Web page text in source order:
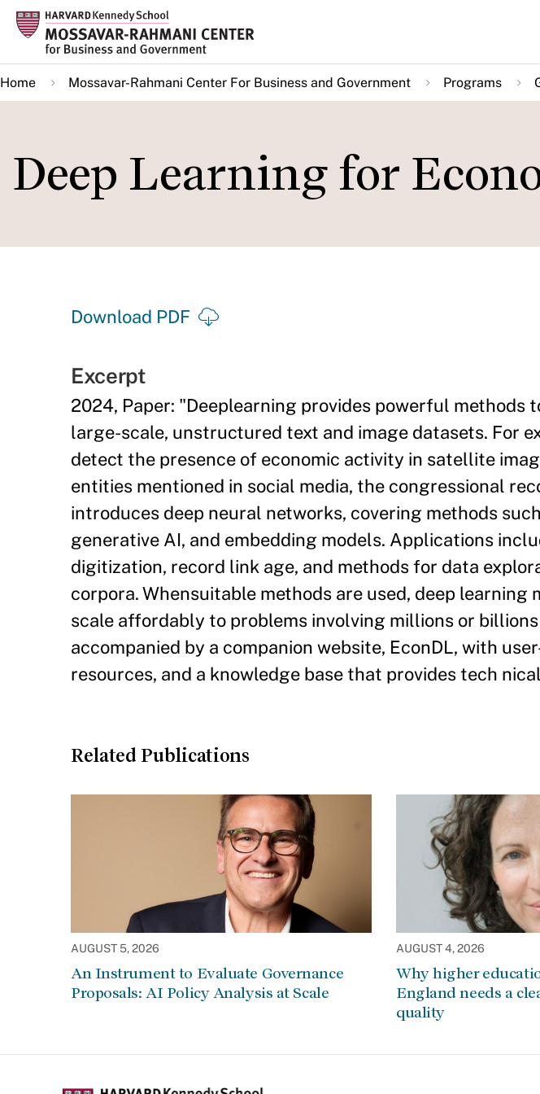
Skip
main
content
Home Mossavar-Rahmani Center For Business and Government Programs
Deep Learning for
Download PDF
Excerpt
2024, Paper: "Deeplearning provides powerful
large-scale, unstructured text and image datasets. For
detect the presence of economic activity in satellite
entities mentioned in social media, the congressional
introduces deep neural networks, covering methods
generative AI, and embedding models. Applications
digitization, record link age, and methods for data
corpora. Whensuitable methods are used, deep learning
scale affordably to problems involving millions or
accompanied by a companion website, EconDL, with
resources, and a knowledge base that provides tech
Related Publications
AUGUST 5, 2026
An Instrument to Evaluate Governance
Proposals: AI Policy Analysis at Scale
AUGUST 4, 2026
Why higher
England needs a
quality